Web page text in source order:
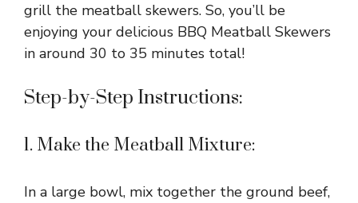
grill the meatball skewers. So, you’ll be
enjoying your delicious BBQ Meatball Skewers
in around 30 to 35 minutes total!
Step-by-Step Instructions:
1. Make the Meatball Mixture:
In a large bowl, mix together the ground beef,